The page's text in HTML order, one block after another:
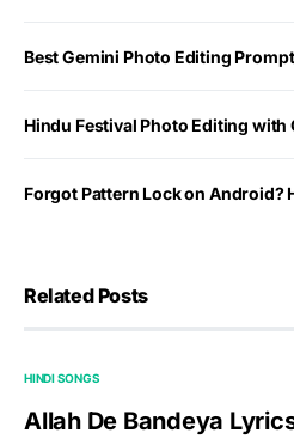
Best Gemini Photo Editing
Hindu Festival Photo Editing with
Forgot Pattern Lock on Android?
Related Posts
HINDI SONGS
Allah De Bandeya